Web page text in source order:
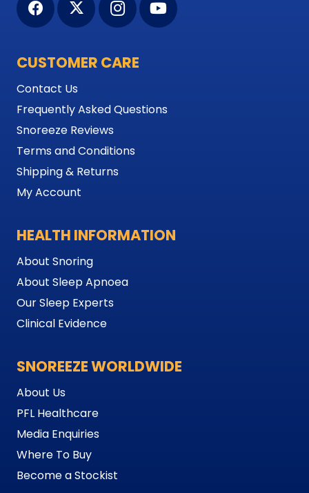
CUSTOMER CARE
Contact Us
Frequently Asked Questions
Snoreeze Reviews
Terms and Conditions
Shipping & Returns
My Account
HEALTH INFORMATION
About Snoring
About Sleep Apnoea
Our Sleep Experts
Clinical Evidence
SNOREEZE WORLDWIDE
About Us
PFL Healthcare
Media Enquiries
Where To Buy
Become a Stockist